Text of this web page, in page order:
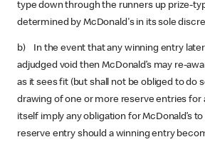
type down through the runners up prize-
determined by McDonald's in its sole
b) In the event that any winning entry
adjudged void then McDonald’s may re-
as it sees fit (but shall not be obliged to do
drawing of one or more reserve entries for
itself imply any obligation for McDonald’s
reserve entry should a winning entry